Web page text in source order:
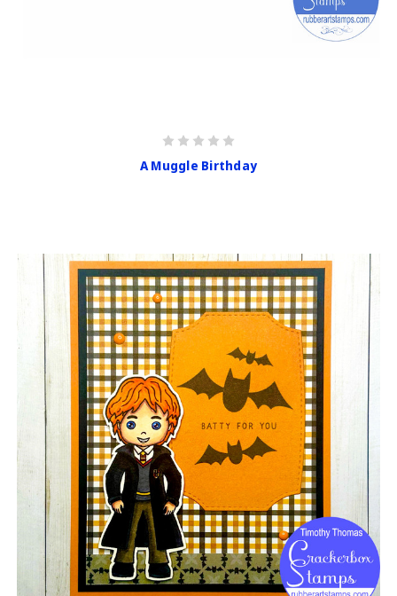
A Muggle Birthday